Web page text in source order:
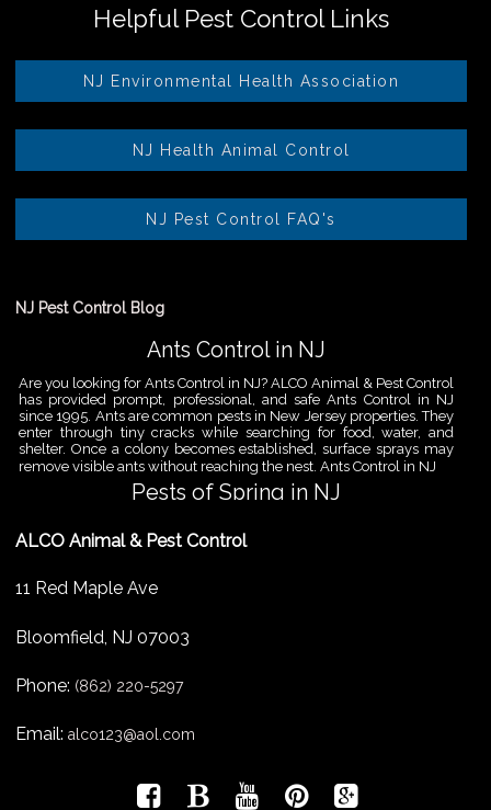
Helpful Pest Control Links
NJ Environmental Health Association
NJ Health Animal Control
NJ Pest Control FAQ's
NJ Pest Control Blog
Ants Control in NJ
Are you looking for Ants Control in NJ? ALCO Animal & Pest Control
has provided prompt, professional, and safe Ants Control in NJ
since 1995. Ants are common pests in New Jersey properties. They
enter through tiny cracks while searching for food, water, and
shelter. Once a colony becomes established, surface sprays may
remove visible ants without reaching the nest. Ants Control in NJ
Pests of Spring in NJ
Control is a professional animal and pest control company in NJ
and businesses deal with the Pests of Spring in NJ before small
Pest Removal Services
Are you looking for Pest Removal in North NJ? ALCO Animal & Pest
control needs. ALCO Animal & Pest Control provides pest removal
ALCO Animal & Pest Control
11 Red Maple Ave
Bloomfield NJ 07003
Phone: (862) 220-5297
Email: alco123@aol.com